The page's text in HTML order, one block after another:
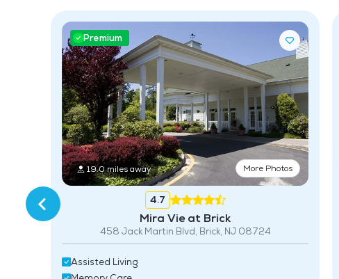
Premium
19.0 miles away More Photos
4.7
Mira Vie at Brick
458 Jack Martin Blvd, Brick, NJ 08724
Assisted Living